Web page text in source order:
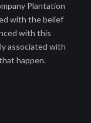
Plantation
with the belief
with this
associated with
happen.